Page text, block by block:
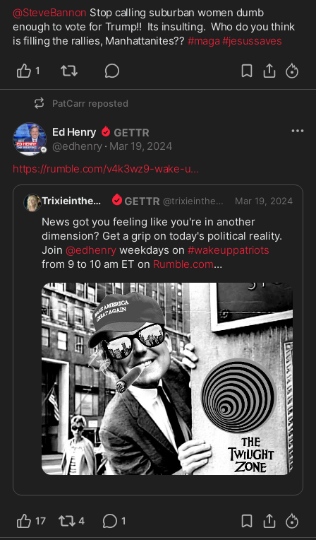
@SteveBannon Stop calling suburban women dumb
enough to vote for Trump!!  Its insulting.  Who do you think
is filling the rallies, Manhattanites?? #maga #jesussaves
1
PatCarr reposted
Ed Henry
@edhenry · Mar 19, 2024
https://rumble.com/v4k3wz9-wake-u...
Trixieinthemix @trixieinthemix Mar 19, 2024
News got you feeling like you're in another
dimension? Get a grip on today's political reality.
Join @edhenry weekdays on #wakeuppatriots
from 9 to 10 am ET on Rumble.com
17 4 1